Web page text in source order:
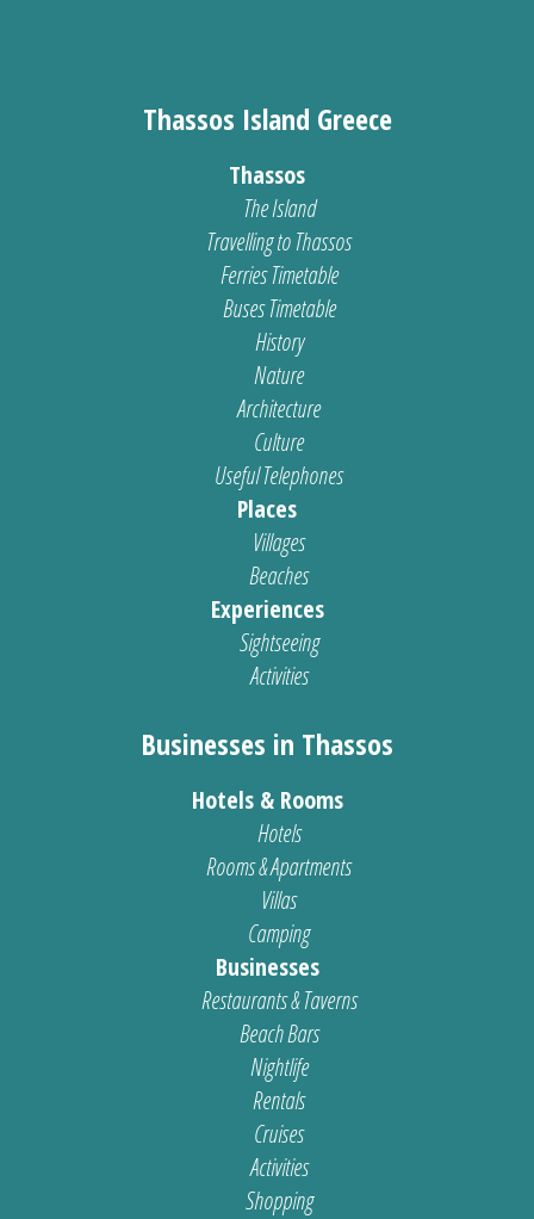
Thassos Island Greece
Thassos
The Island
Travelling to Thassos
Ferries Timetable
Buses Timetable
History
Nature
Architecture
Culture
Useful Telephones
Places
Villages
Beaches
Experiences
Sightseeing
Activities
Businesses in Thassos
Hotels & Rooms
Hotels
Rooms & Apartments
Villas
Camping
Businesses
Restaurants & Taverns
Beach Bars
Nightlife
Rentals
Cruises
Activities
Shopping